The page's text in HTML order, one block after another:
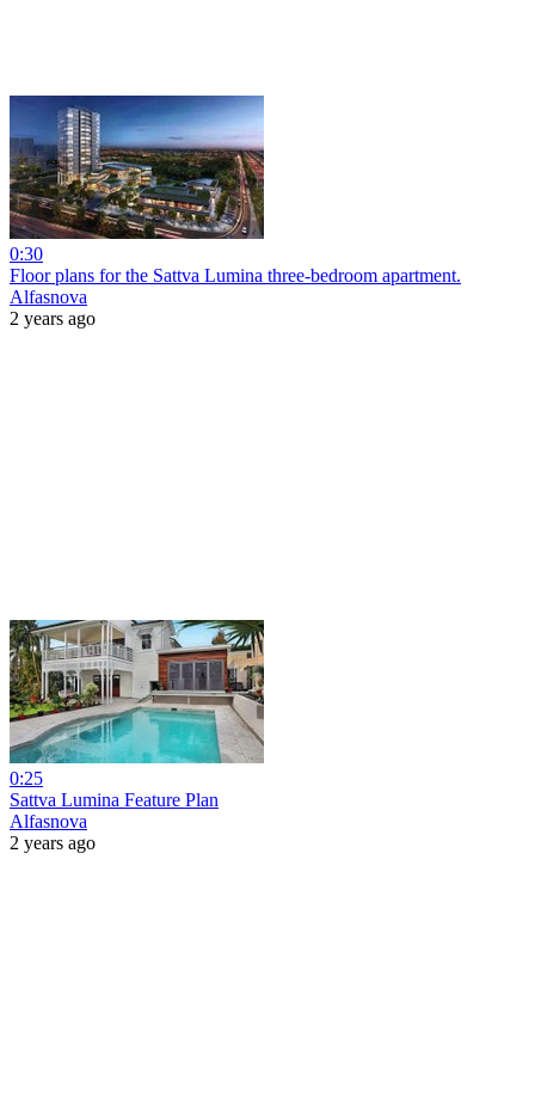
0:30
Floor plans for the Sattva Lumina three-bedroom apartment.
Alfasnova
2 years ago
0:25
Sattva Lumina Feature Plan
Alfasnova
2 years ago